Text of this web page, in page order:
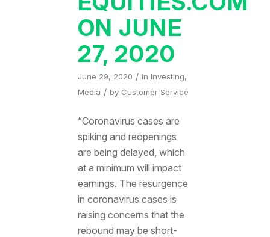
ON JUNE
27, 2020
June 29, 2020 / in Investing,
Media / by Customer Service
“Coronavirus cases are
spiking and reopenings
are being delayed, which
at a minimum will impact
earnings. The resurgence
in coronavirus cases is
raising concerns that the
rebound may be short-